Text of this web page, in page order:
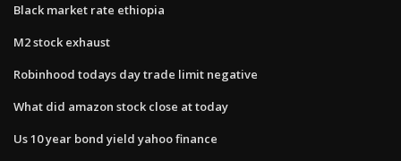
Black market rate ethiopia
M2 stock exhaust
Robinhood todays day trade limit negative
What did amazon stock close at today
Us 10 year bond yield yahoo finance